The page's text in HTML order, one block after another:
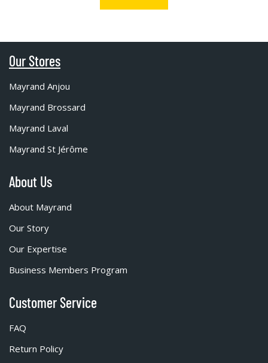
Our Stores
Mayrand Anjou
Mayrand Brossard
Mayrand Laval
Mayrand St Jérôme
About Us
About Mayrand
Our Story
Our Expertise
Business Members Program
Customer Service
FAQ
Return Policy